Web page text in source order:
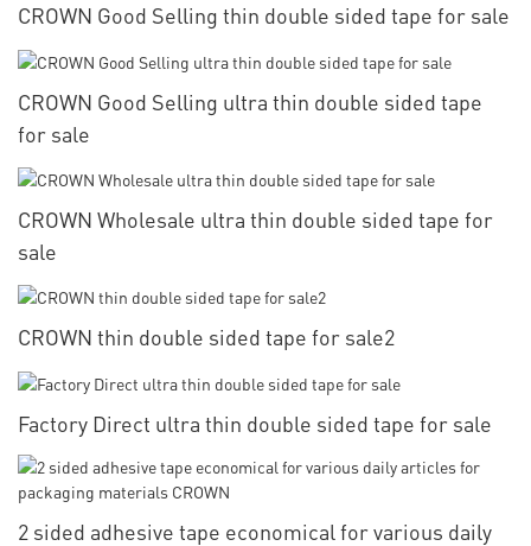
CROWN Good Selling thin double sided tape for sale
CROWN Good Selling ultra thin double sided tape
for sale
CROWN Wholesale ultra thin double sided tape for
sale
CROWN thin double sided tape for sale2
Factory Direct ultra thin double sided tape for sale
2 sided adhesive tape economical for various daily